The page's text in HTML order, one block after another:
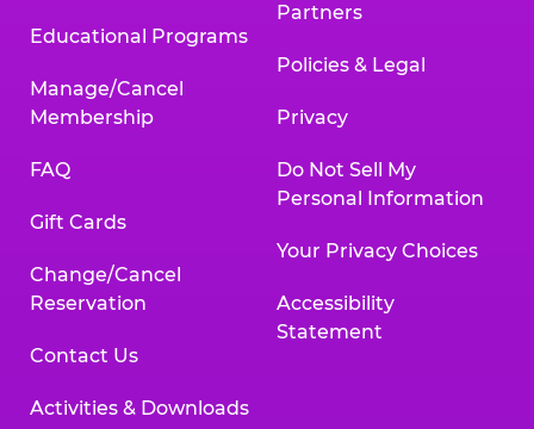
Educational Programs
Manage/Cancel
Membership
FAQ
Gift Cards
Change/Cancel
Reservation
Contact Us
Activities & Downloads
Partners
Policies & Legal
Privacy
Do Not Sell My
Personal Information
Your Privacy Choices
Accessibility
Statement